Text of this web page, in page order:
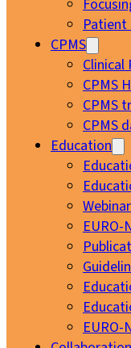
Patient
CPMS
Clinical
CPMS
CPMS
CPMS
Education
EURO-